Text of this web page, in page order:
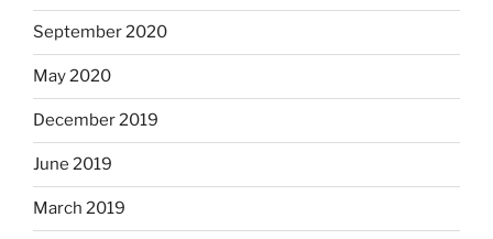
September 2020
May 2020
December 2019
June 2019
March 2019